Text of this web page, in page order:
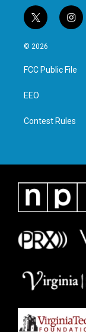
t
w
i
t
e
i
n
a
g
© 2026
FCC Public File
EEO
Contest Rules